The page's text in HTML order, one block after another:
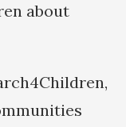
about